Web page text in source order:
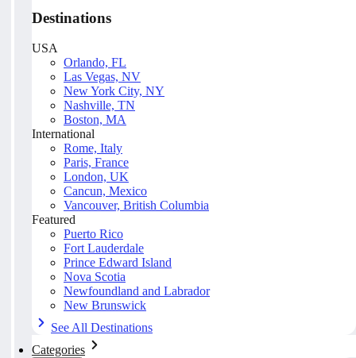
Destinations
USA
Orlando, FL
Las Vegas, NV
New York City, NY
Nashville, TN
Boston, MA
International
Rome, Italy
Paris, France
London, UK
Cancun, Mexico
Vancouver, British Columbia
Featured
Puerto Rico
Fort Lauderdale
Prince Edward Island
Nova Scotia
Newfoundland and Labrador
New Brunswick
See All Destinations
Categories